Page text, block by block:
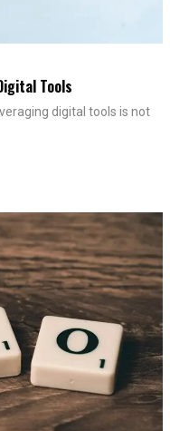
Tools
digital tools is not